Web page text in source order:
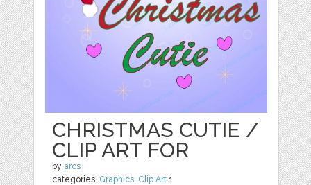
CHRISTMAS CUTIE /
CLIP ART FOR
by arcs
categories: Graphics, Clip Art 1